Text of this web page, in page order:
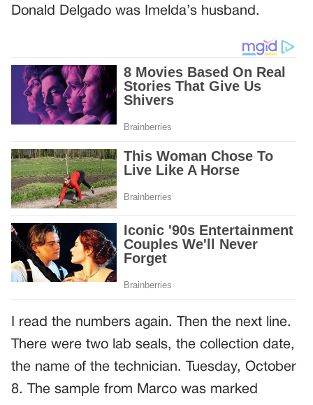
Donald Delgado was Imelda’s husband.
I read the numbers again. Then the next line.
There were two lab seals, the collection date,
the name of the technician. Tuesday, October
8. The sample from Marco was marked